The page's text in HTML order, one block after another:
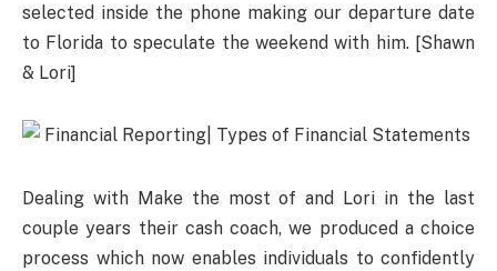
selected inside the phone making our departure date
to Florida to speculate the weekend with him. [Shawn
& Lori]
Dealing with Make the most of and Lori in the last
couple years their cash coach, we produced a choice
process which now enables individuals to confidently